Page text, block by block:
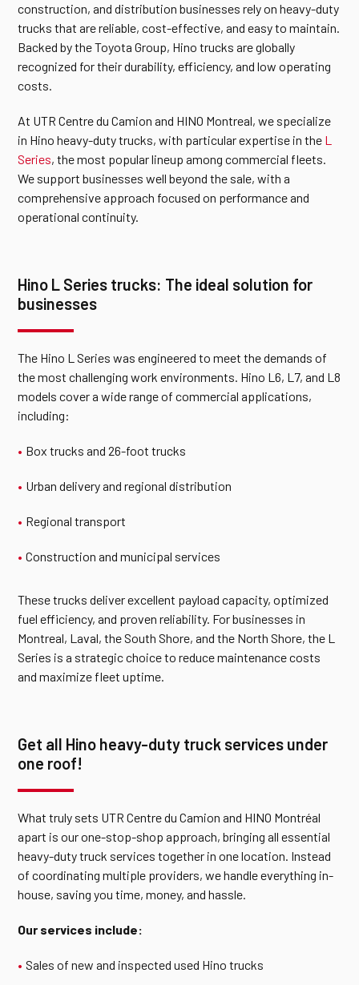
construction, and distribution businesses rely on heavy-duty
trucks that are reliable, cost-effective, and easy to maintain.
Backed by the Toyota Group, Hino trucks are globally
recognized for their durability, efficiency, and low operating
costs.
At UTR Centre du Camion and HINO Montreal, we specialize
in Hino heavy-duty trucks, with particular expertise in the L
Series, the most popular lineup among commercial fleets.
We support businesses well beyond the sale, with a
comprehensive approach focused on performance and
operational continuity.
Hino L Series trucks: The ideal solution for
businesses
The Hino L Series was engineered to meet the demands of
the most challenging work environments. Hino L6, L7, and L8
models cover a wide range of commercial applications,
including:
Box trucks and 26-foot trucks
Urban delivery and regional distribution
Regional transport
Construction and municipal services
These trucks deliver excellent payload capacity, optimized
fuel efficiency, and proven reliability. For businesses in
Montreal, Laval, the South Shore, and the North Shore, the L
Series is a strategic choice to reduce maintenance costs
and maximize fleet uptime.
Get all Hino heavy-duty truck services under
one roof!
What truly sets UTR Centre du Camion and HINO Montréal
apart is our one-stop-shop approach, bringing all essential
heavy-duty truck services together in one location. Instead
of coordinating multiple providers, we handle everything in-
house, saving you time, money, and hassle.
Our services include:
Sales ofnew and inspected used Hino trucks